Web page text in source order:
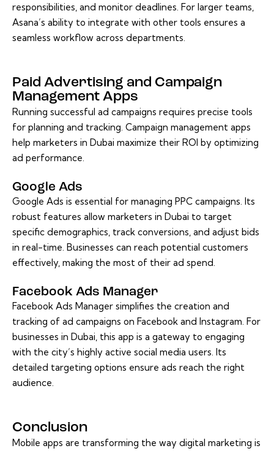
responsibilities, and monitor deadlines. For larger teams,
Asana’s ability to integrate with other tools ensures a
seamless workflow across departments.
Paid Advertising and Campaign
Management Apps
Running successful ad campaigns requires precise tools
for planning and tracking. Campaign management apps
help marketers in Dubai maximize their ROI by optimizing
ad performance.
Google Ads
Google Ads is essential for managing PPC campaigns. Its
robust features allow marketers in Dubai to target
specific demographics, track conversions, and adjust bids
in real-time. Businesses can reach potential customers
effectively, making the most of their ad spend.
Facebook Ads Manager
Facebook Ads Manager simplifies the creation and
tracking of ad campaigns on Facebook and Instagram. For
businesses in Dubai, this app is a gateway to engaging
with the city’s highly active social media users. Its
detailed targeting options ensure ads reach the right
audience.
Conclusion
Mobile apps are transforming the way digital marketing is